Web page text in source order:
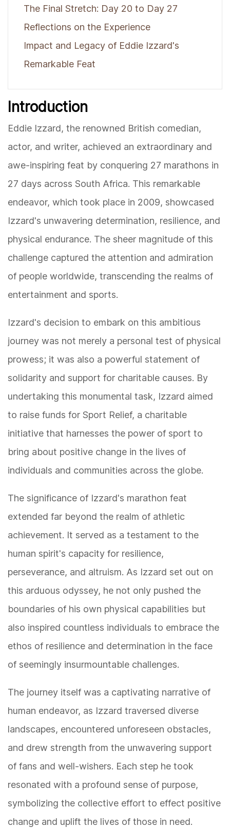
The Final Stretch: Day 20 to Day 27
Reflections on the Experience
Impact and Legacy of Eddie Izzard's
Remarkable Feat
Introduction
Eddie Izzard, the renowned British comedian,
actor, and writer, achieved an extraordinary and
awe-inspiring feat by conquering 27 marathons in
27 days across South Africa. This remarkable
endeavor, which took place in 2009, showcased
Izzard's unwavering determination, resilience, and
physical endurance. The sheer magnitude of this
challenge captured the attention and admiration
of people worldwide, transcending the realms of
entertainment and sports.
Izzard's decision to embark on this ambitious
journey was not merely a personal test of physical
prowess; it was also a powerful statement of
solidarity and support for charitable causes. By
undertaking this monumental task, Izzard aimed
to raise funds for Sport Relief, a charitable
initiative that harnesses the power of sport to
bring about positive change in the lives of
individuals and communities across the globe.
The significance of Izzard's marathon feat
extended far beyond the realm of athletic
achievement. It served as a testament to the
human spirit's capacity for resilience,
perseverance, and altruism. As Izzard set out on
this arduous odyssey, he not only pushed the
boundaries of his own physical capabilities but
also inspired countless individuals to embrace the
ethos of resilience and determination in the face
of seemingly insurmountable challenges.
The journey itself was a captivating narrative of
human endeavor, as Izzard traversed diverse
landscapes, encountered unforeseen obstacles,
and drew strength from the unwavering support
of fans and well-wishers. Each step he took
resonated with a profound sense of purpose,
symbolizing the collective effort to effect positive
change and uplift the lives of those in need.